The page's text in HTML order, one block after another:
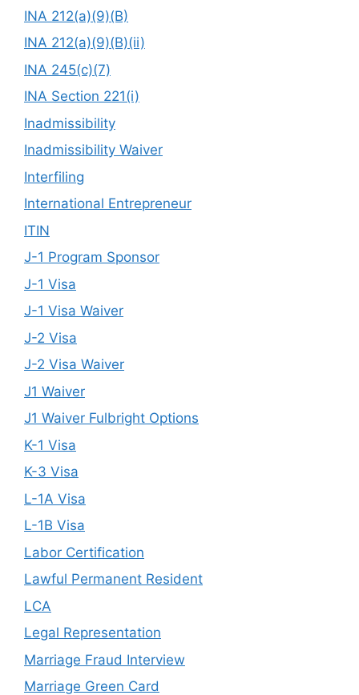
INA 212(a)(9)(B)
INA 212(a)(9)(B)(ii)
INA 245(c)(7)
INA Section 221(i)
Inadmissibility
Inadmissibility Waiver
Interfiling
International Entrepreneur
ITIN
J-1 Program Sponsor
J-1 Visa
J-1 Visa Waiver
J-2 Visa
J-2 Visa Waiver
J1 Waiver
J1 Waiver Fulbright Options
K-1 Visa
K-3 Visa
L-1A Visa
L-1B Visa
Labor Certification
Lawful Permanent Resident
LCA
Legal Representation
Marriage Fraud Interview
Marriage Green Card